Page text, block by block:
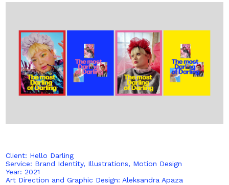
Client: Hello Darling
Service: Brand Identity, Illustrations, Motion Design
Year: 2021
Art Direction and Graphic Design: Aleksandra Apaza